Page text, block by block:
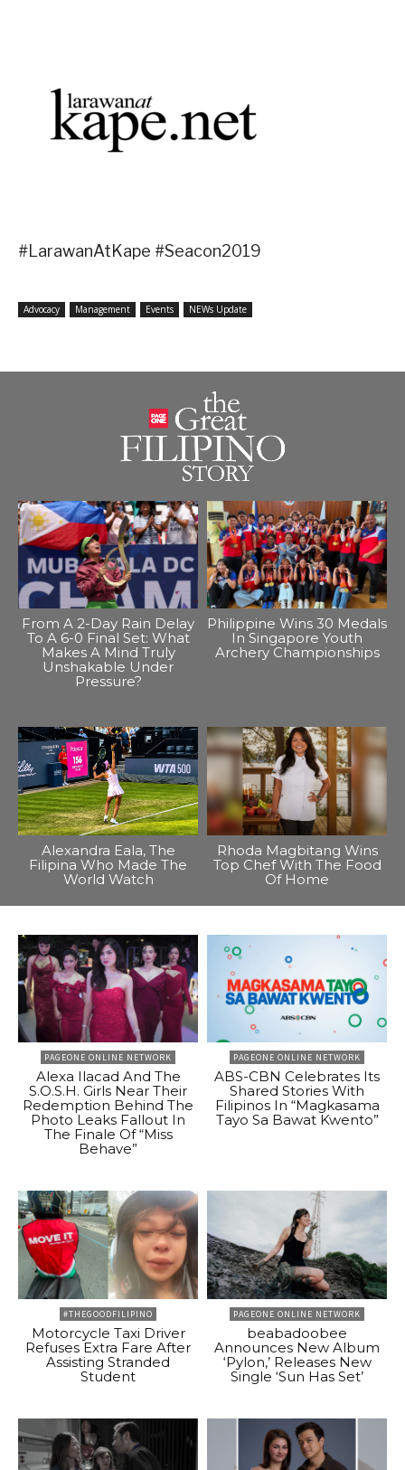
#LarawanAtKape #Seacon2019
Advocacy Management Events NEWs Update
From A 2-Day Rain Delay
To A 6-0 Final Set: What
Makes A Mind Truly
Unshakable Under
Pressure?
Philippine Wins 30 Medals
In Singapore Youth
Archery Championships
Alexandra Eala, The
Filipina Who Made The
World Watch
Rhoda Magbitang Wins
Top Chef With The Food
Of Home
PAGEONE ONLINE NETWORK
Alexa Ilacad And The
S.O.S.H. Girls Near Their
Redemption Behind The
Photo Leaks Fallout In
The Finale Of “Miss
Behave”
PAGEONE ONLINE NETWORK
ABS-CBN Celebrates Its
Shared Stories With
Filipinos In “Magkasama
Tayo Sa Bawat Kwento”
#THEGOODFILIPINO
Motorcycle Taxi Driver
Refuses Extra Fare After
Assisting Stranded
Student
PAGEONE ONLINE NETWORK
beabadoobee
Announces New Album
‘Pylon,’ Releases New
Single ‘Sun Has Set’